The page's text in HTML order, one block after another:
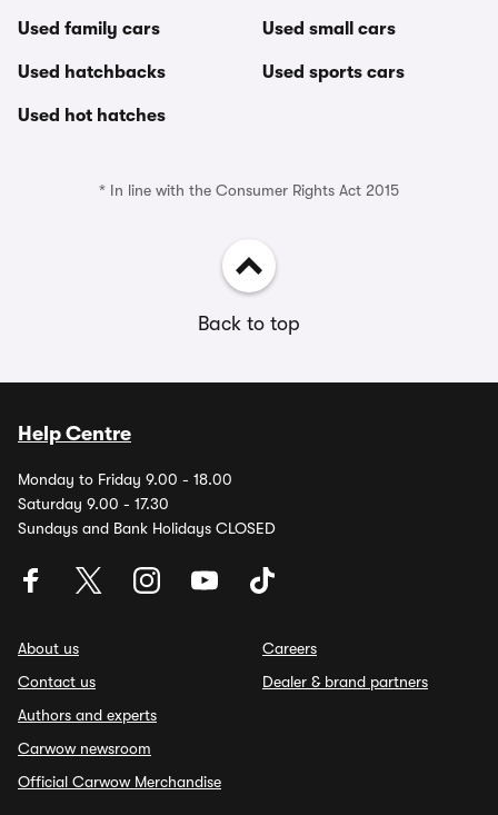
Used family cars
Used hatchbacks
Used hot hatches
Used small cars
Used sports cars
* In line with the Consumer Rights Act 2015
Back to top
Help Centre
Monday to Friday 9.00 - 18.00
Saturday 9.00 - 17.30
Sundays and Bank Holidays CLOSED
About us
Contact us
Authors and experts
Carwow newsroom
Official Carwow Merchandise
Careers
Dealer & brand partners